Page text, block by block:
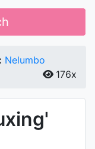
Nelumbo
176x